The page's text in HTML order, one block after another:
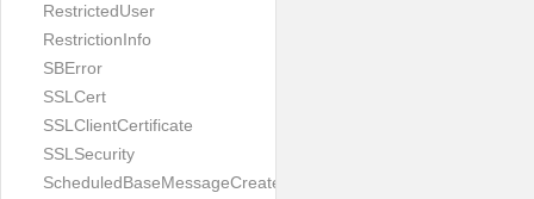
RestrictedUser
RestrictionInfo
SBError
SSLCert
SSLClientCertificate
SSLSecurity
ScheduledBaseMessageCreateParams